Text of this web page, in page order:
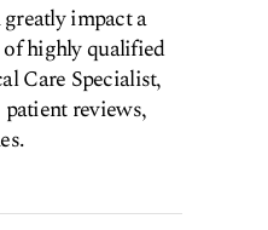
impact a
of highly qualified
Care Specialist,
reviews,